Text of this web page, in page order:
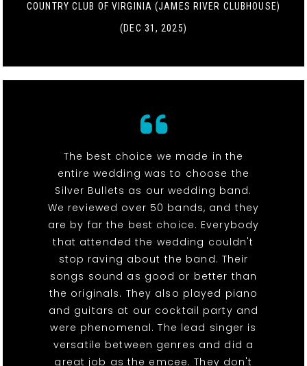
COUNTRY CLUB OF VIRGINIA (JAMES RIVER CLUBHOUSE)
(DEC 31, 2025)
The best choice we made in the
entire wedding was to choose the
Silver Bullets as our wedding band.
We reviewed over 50 bands, and they
are by far the best choice. Everybody
that attended the wedding couldn't
stop raving about the band. Their
songs sound as good or better than
the originals. They also played piano
and guitars at our cocktail party and
were phenomenal. The lead singer is
versatile between genres and did a
great job as the emcee. They don't